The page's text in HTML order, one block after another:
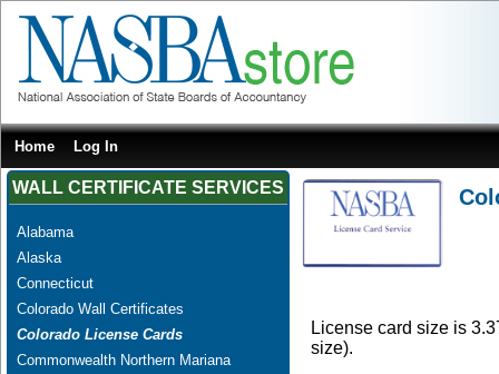
Home Log In
WALL CERTIFICATE SERVICES
Alabama
Alaska
Connecticut
Colorado Wall Certificates
Colorado License Cards
Commonwealth Northern Mariana
License card size is
size).